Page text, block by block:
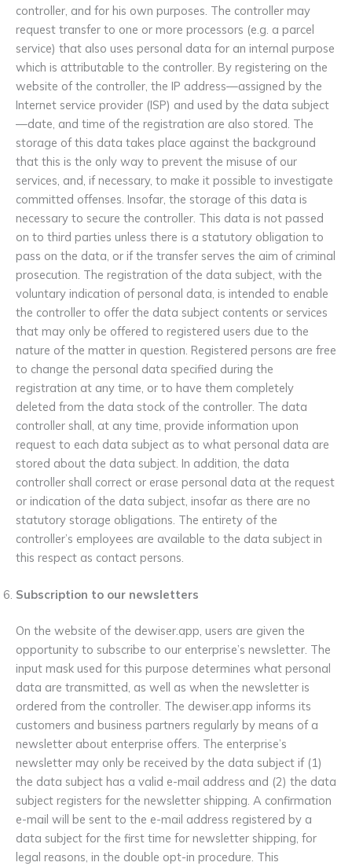
controller, and for his own purposes. The controller may
request transfer to one or more processors (e.g. a parcel
service) that also uses personal data for an internal purpose
which is attributable to the controller. By registering on the
website of the controller, the IP address—assigned by the
Internet service provider (ISP) and used by the data subject
—date, and time of the registration are also stored. The
storage of this data takes place against the background
that this is the only way to prevent the misuse of our
services, and, if necessary, to make it possible to investigate
committed offenses. Insofar, the storage of this data is
necessary to secure the controller. This data is not passed
on to third parties unless there is a statutory obligation to
pass on the data, or if the transfer serves the aim of criminal
prosecution. The registration of the data subject, with the
voluntary indication of personal data, is intended to enable
the controller to offer the data subject contents or services
that may only be offered to registered users due to the
nature of the matter in question. Registered persons are free
to change the personal data specified during the
registration at any time, or to have them completely
deleted from the data stock of the controller. The data
controller shall, at any time, provide information upon
request to each data subject as to what personal data are
stored about the data subject. In addition, the data
controller shall correct or erase personal data at the request
or indication of the data subject, insofar as there are no
statutory storage obligations. The entirety of the
controller’s employees are available to the data subject in
this respect as contact persons.
Subscription to our newsletters
On the website of the dewiser.app, users are given the
opportunity to subscribe to our enterprise’s newsletter. The
input mask used for this purpose determines what personal
data are transmitted, as well as when the newsletter is
ordered from the controller. The dewiser.app informs its
customers and business partners regularly by means of a
newsletter about enterprise offers. The enterprise’s
newsletter may only be received by the data subject if (1)
the data subject has a valid e-mail address and (2) the data
subject registers for the newsletter shipping. A confirmation
e-mail will be sent to the e-mail address registered by a
data subject for the first time for newsletter shipping, for
legal reasons, in the double opt-in procedure. This